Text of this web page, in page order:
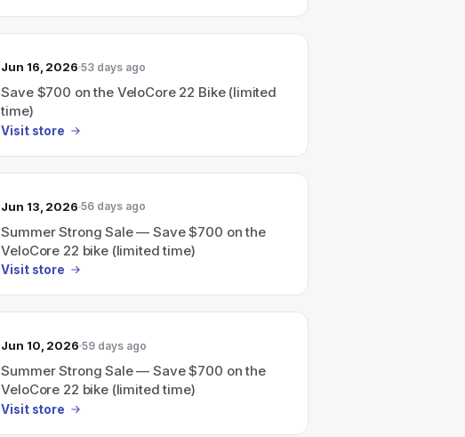
Jun 16, 2026 53 days ago
Save $700 on the VeloCore 22 Bike (limited
time)
Visit store
Jun 13, 2026 56 days ago
Summer Strong Sale — Save $700 on the
VeloCore 22 bike (limited time)
Visit store
Jun 10, 2026 59 days ago
Summer Strong Sale — Save $700 on the
VeloCore 22 bike (limited time)
Visit store